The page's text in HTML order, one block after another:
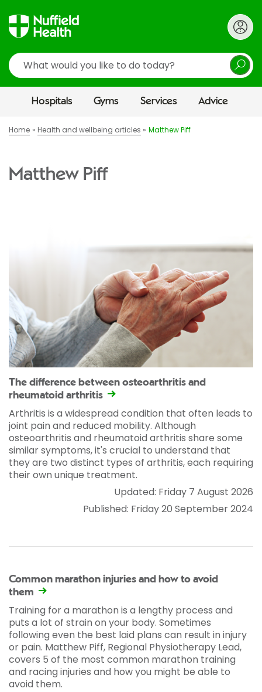
Search
Hospitals Gyms Services Advice
Home Health and wellbeing articles Matthew Piff
Matthew Piff
The difference between osteoarthritis and
rheumatoid arthritis
Arthritis is a widespread condition that often leads to
joint pain and reduced mobility. Although
osteoarthritis and rheumatoid arthritis share some
similar symptoms, it's crucial to understand that
they are two distinct types of arthritis, each requiring
their own unique treatment.
Updated: Friday 7 August 2026
Published: Friday 20 September 2024
Common marathon injuries and how to avoid
them
Training for a marathon is a lengthy process and
puts a lot of strain on your body. Sometimes
following even the best laid plans can result in injury
or pain. Matthew Piff, Regional Physiotherapy Lead,
covers 5 of the most common marathon training
and racing injuries and how you might be able to
avoid them.